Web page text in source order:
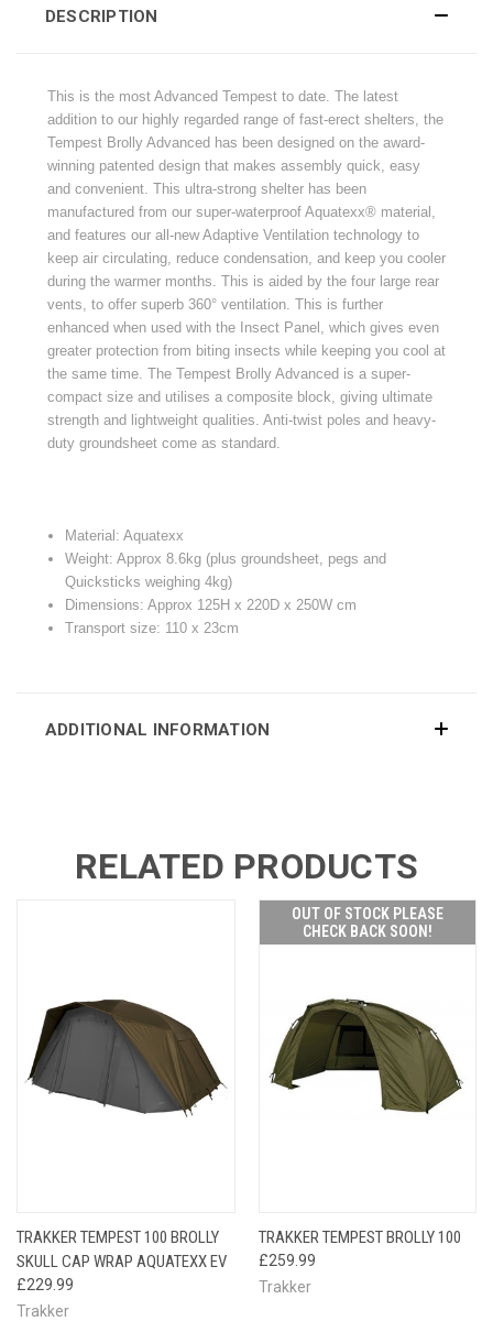
DESCRIPTION
This is the most Advanced Tempest to date. The latest
addition to our highly regarded range of fast-erect shelters, the
Tempest Brolly Advanced has been designed on the award-
winning patented design that makes assembly quick, easy
and convenient. This ultra-strong shelter has been
manufactured from our super-waterproof Aquatexx® material,
and features our all-new Adaptive Ventilation technology to
keep air circulating, reduce condensation, and keep you cooler
during the warmer months. This is aided by the four large rear
vents, to offer superb 360° ventilation. This is further
enhanced when used with the Insect Panel, which gives even
greater protection from biting insects while keeping you cool at
the same time. The Tempest Brolly Advanced is a super-
compact size and utilises a composite block, giving ultimate
strength and lightweight qualities. Anti-twist poles and heavy-
duty groundsheet come as standard.
Material: Aquatexx
Weight: Approx 8.6kg (plus groundsheet, pegs and
Quicksticks weighing 4kg)
Dimensions: Approx 125H x 220D x 250W cm
Transport size: 110 x 23cm
ADDITIONAL INFORMATION
RELATED PRODUCTS
TRAKKER TEMPEST 100 BROLLY
SKULL CAP WRAP AQUATEXX EV
£229.99
Trakker
OUT OF STOCK PLEASE
CHECK BACK SOON!
TRAKKER TEMPEST BROLLY 100
£259.99
Trakker